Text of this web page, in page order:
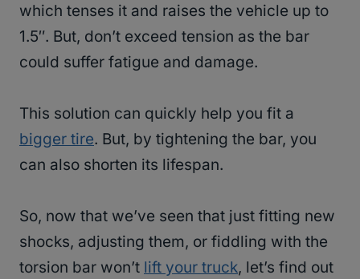
which tenses it and raises the vehicle up to
1.5″. But, don’t exceed tension as the bar
could suffer fatigue and damage.
This solution can quickly help you fit a
bigger tire. But, by tightening the bar, you
can also shorten its lifespan.
So, now that we’ve seen that just fitting new
shocks, adjusting them, or fiddling with the
torsion bar won’t lift your truck, let’s find out